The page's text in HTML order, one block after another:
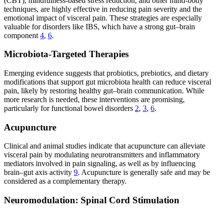
techniques, are highly effective in reducing pain severity and the
emotional impact of visceral pain. These strategies are especially
valuable for disorders like IBS, which have a strong gut–brain
component 4, 6.
Microbiota-Targeted Therapies
Emerging evidence suggests that probiotics, prebiotics, and dietary
modifications that support gut microbiota health can reduce visceral
pain, likely by restoring healthy gut–brain communication. While
more research is needed, these interventions are promising,
particularly for functional bowel disorders 2, 3, 6.
Acupuncture
Clinical and animal studies indicate that acupuncture can alleviate
visceral pain by modulating neurotransmitters and inflammatory
mediators involved in pain signaling, as well as by influencing
brain–gut axis activity 9. Acupuncture is generally safe and may be
considered as a complementary therapy.
Neuromodulation: Spinal Cord Stimulation